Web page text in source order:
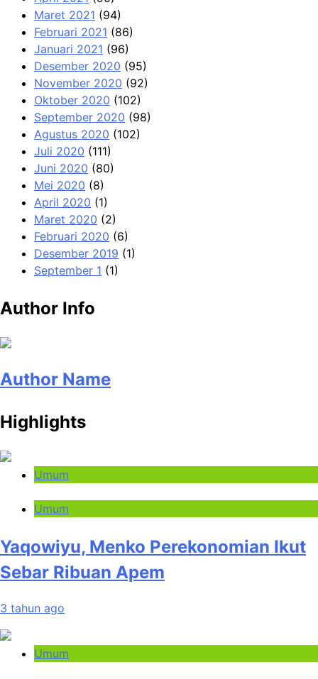
Maret 2021 (94)
Februari 2021 (86)
Januari 2021 (96)
Desember 2020 (95)
November 2020 (92)
Oktober 2020 (102)
September 2020 (98)
Agustus 2020 (102)
Juli 2020 (111)
Juni 2020 (80)
Mei 2020 (8)
April 2020 (1)
Maret 2020 (2)
Februari 2020 (6)
Desember 2019 (1)
September 1 (1)
Author Info
Author Name
Highlights
Umum
Umum
Yaqowiyu, Menko Perekonomian Ikut
Sebar Ribuan Apem
3 tahun ago
Umum